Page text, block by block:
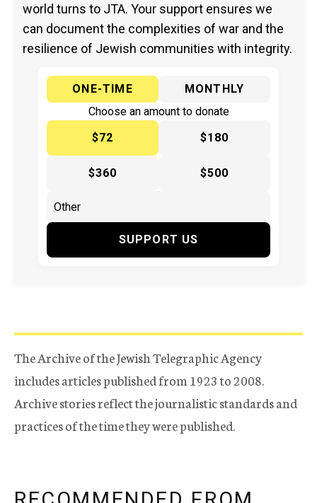
world turns to JTA. Your support ensures we
can document the complexities of war and the
resilience of Jewish communities with integrity.
ONE-TIME
MONTHLY
Choose an amount to donate
$72
$180
$360 $500
SUPPORT US
The Archive of the Jewish Telegraphic Agency
includes articles published from 1923 to 2008.
Archive stories reflect the journalistic standards and
practices of the time they were published.